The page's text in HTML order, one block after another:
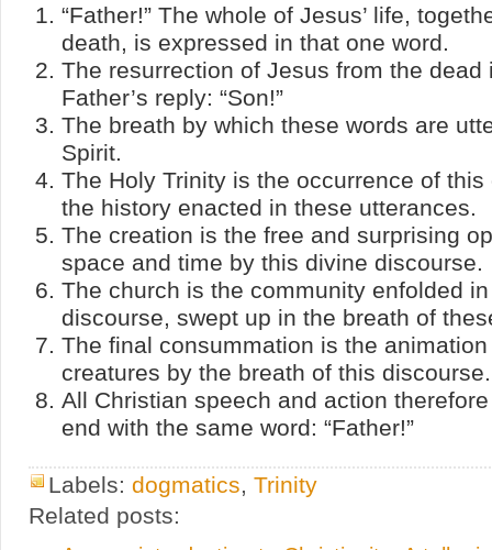
“Father!” The whole of Jesus’ life,
death, is expressed in that one word.
The resurrection of Jesus from the dead
Father’s reply: “Son!”
The breath by which these words are
Spirit.
The Holy Trinity is the occurrence of this
the history enacted in these utterances.
The creation is the free and surprising
space and time by this divine discourse.
The church is the community enfolded
discourse, swept up in the breath of
The final consummation is the
creatures by the breath of this discourse.
All Christian speech and action
end with the same word: “Father!”
Labels: dogmatics Trinity
Related posts: